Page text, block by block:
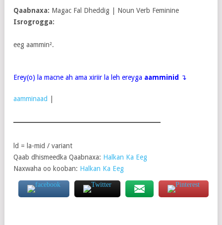
Qaabnaxa: Magac Fal Dheddig | Noun Verb Feminine
Isrogrogga:
eeg aammin².
Erey(o) la macne ah ama xiriir la leh ereyga aamminid ↴
aamminaad
ld = la-mid / variant
Qaab dhismeedka Qaabnaxa: Halkan Ka Eeg
Naxwaha oo kooban: Halkan Ka Eeg